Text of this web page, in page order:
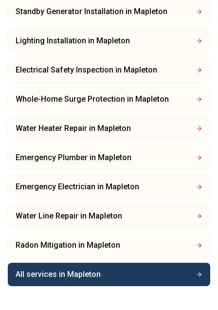
Standby Generator Installation in Mapleton
Lighting Installation in Mapleton
Electrical Safety Inspection in Mapleton
Whole-Home Surge Protection in Mapleton
Water Heater Repair in Mapleton
Emergency Plumber in Mapleton
Emergency Electrician in Mapleton
Water Line Repair in Mapleton
Radon Mitigation in Mapleton
All services in Mapleton